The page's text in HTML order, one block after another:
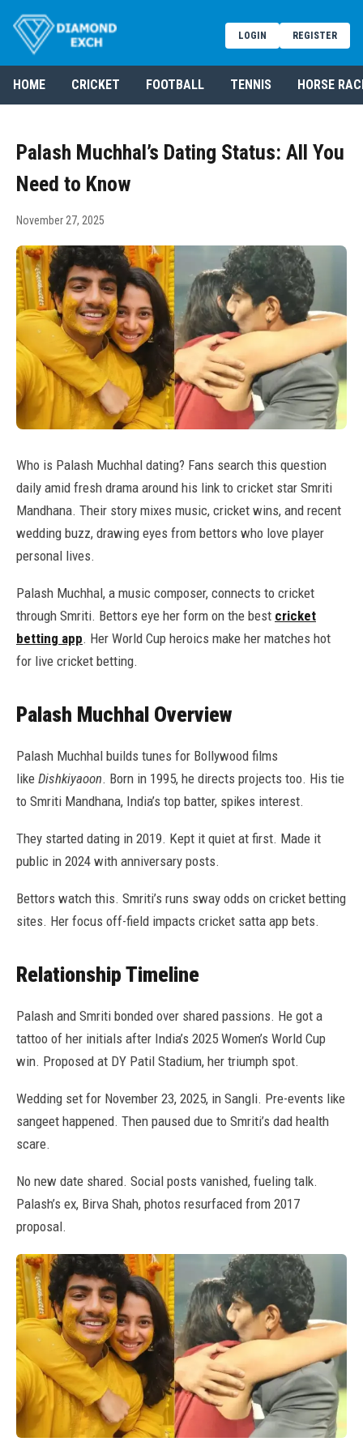
LOGIN REGISTER
HOME CRICKET FOOTBALL TENNIS HORSE
Palash Muchhal’s Dating Status: All You
Need to Know
November 27, 2025
Who is Palash Muchhal dating? Fans search this question
daily amid fresh drama around his link to cricket star Smriti
Mandhana. Their story mixes music, cricket wins, and recent
wedding buzz, drawing eyes from bettors who love player
personal lives.
Palash Muchhal, a music composer, connects to cricket
through Smriti. Bettors eye her form on the best cricket
betting app. Her World Cup heroics make her matches hot
for live cricket betting.
Palash Muchhal Overview
Palash Muchhal builds tunes for Bollywood films
like Dishkiyaoon. Born in 1995, he directs projects too. His tie
to Smriti Mandhana, India’s top batter, spikes interest.
They started dating in 2019. Kept it quiet at first. Made it
public in 2024 with anniversary posts.
Bettors watch this. Smriti’s runs sway odds on cricket betting
sites. Her focus off-field impacts cricket satta app bets.
Relationship Timeline
Palash and Smriti bonded over shared passions. He got a
tattoo of her initials after India’s 2025 Women’s World Cup
win. Proposed at DY Patil Stadium, her triumph spot.
Wedding set for November 23, 2025, in Sangli. Pre-events like
sangeet happened. Then paused due to Smriti’s dad health
scare.
No new date shared. Social posts vanished, fueling talk.
Palash’s ex, Birva Shah, photos resurfaced from 2017
proposal.